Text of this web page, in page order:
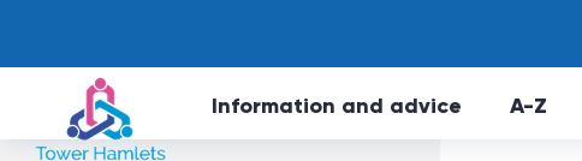
Information and advice A-Z